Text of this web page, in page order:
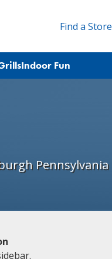
Find a Store
Indoor Fun
Pennsylvania